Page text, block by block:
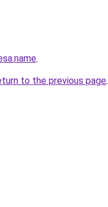
.
to the previous page.